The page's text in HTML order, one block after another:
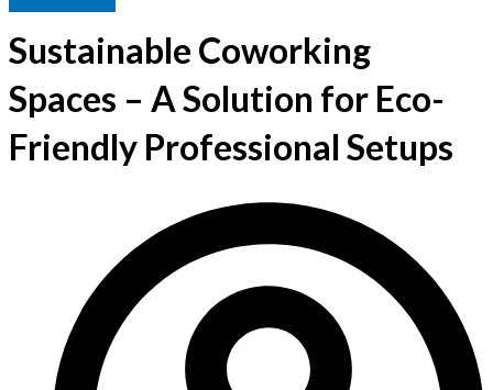
Sustainable Coworking
Spaces – A Solution for Eco-
Friendly Professional Setups